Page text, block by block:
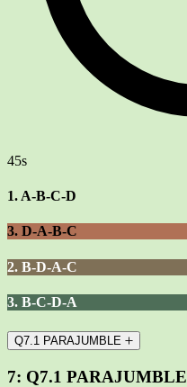
45s
1. A-B-C-D
3. D-A-B-C
2. B-D-A-C
3. B-C-D-A
Q7.1 PARAJUMBLE
7: Q7.1 PARAJUMBLE